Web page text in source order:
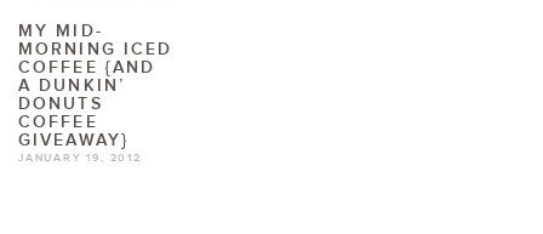
MY MID-
MORNING ICED
COFFEE {AND
A DUNKIN’
DONUTS
COFFEE
GIVEAWAY}
JANUARY 19, 2012